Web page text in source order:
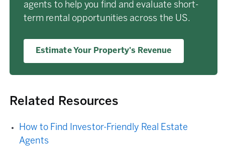
agents to help you find and evaluate short-
term rental opportunities across the US.
Estimate Your Property's Revenue
Related Resources
How to Find Investor-Friendly Real Estate
Agents